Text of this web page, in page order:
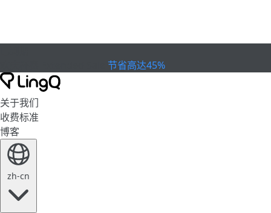
节省高达45%
关于我们
收费标准
博客
zh-cn